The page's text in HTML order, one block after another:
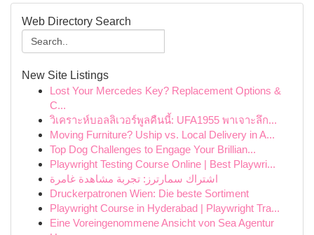
Web Directory Search
New Site Listings
Lost Your Mercedes Key? Replacement Options &
C...
วิเคราะห์บอลลิเวอร์พูลคืนนี้: UFA1955 พาเจาะลึก...
Moving Furniture? Uship vs. Local Delivery in A...
Top Dog Challenges to Engage Your Brillian...
Playwright Testing Course Online | Best Playwri...
اشتراك سمارترز: تجربة مشاهدة غامرة
Druckerpatronen Wien: Die beste Sortiment
Playwright Course in Hyderabad | Playwright Tra...
Eine Voreingenommene Ansicht von Sea Agentur